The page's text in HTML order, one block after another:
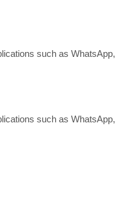
such as
such as